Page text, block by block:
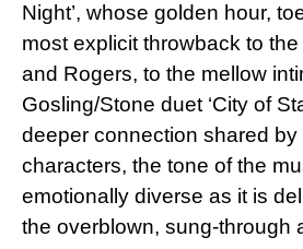
Night’, whose golden hour,
most explicit throwback to
and Rogers, to the mellow
Gosling/Stone duet ‘City of
deeper connection shared by
characters, the tone of the
emotionally diverse as it is
the overblown, sung-through